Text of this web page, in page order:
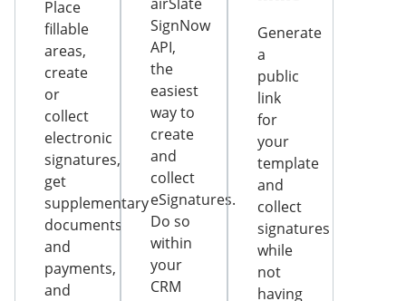
Place
fillable
areas,
create
or
collect
electronic
signatures,
get
supplementary
documents
and
payments,
and
SignNow
API,
the
easiest
way to
create
and
collect
eSignatures.
Do so
within
your
CRM
Generate
a
public
link
for
your
template
and
collect
signatures
while
not
having